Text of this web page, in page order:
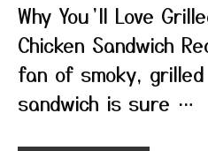
Why You’ll Love
Chicken Sandwich
fan of smoky,
sandwich is sure …